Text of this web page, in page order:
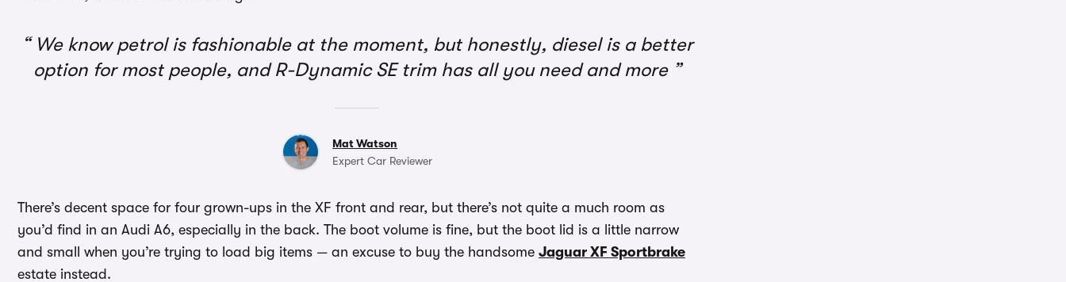
We know petrol is fashionable at the moment, but honestly, diesel is a better
option for most people, and R-Dynamic SE trim has all you need and more
Mat Watson
Expert Car Reviewer
There’s decent space for four grown-ups in the XF front and rear, but there’s not quite a much room as
you’d find in an Audi A6, especially in the back. The boot volume is fine, but the boot lid is a little narrow
and small when you’re trying to load big items — an excuse to buy the handsome Jaguar XF Sportbrake
estate instead.